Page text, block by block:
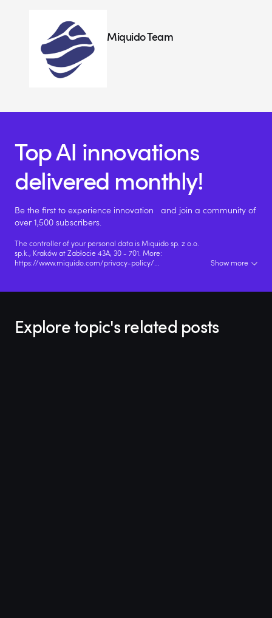
Miquido Team
Top AI innovations
delivered monthly!
Be the first to experience innovation and join a community of
over 1,500 subscribers.
The controller of your personal data is Miquido sp. z o.o.
sp.k., Kraków at Zabłocie 43A, 30 - 701. More:
https://www.miquido.com/privacy-policy/
Show more
Explore topic's related posts